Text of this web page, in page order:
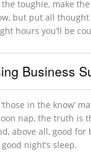
toughie, make
but put all thought
hours you’ll be
Business
in the know’
nap, the truth is
above all, good
night’s sleep.